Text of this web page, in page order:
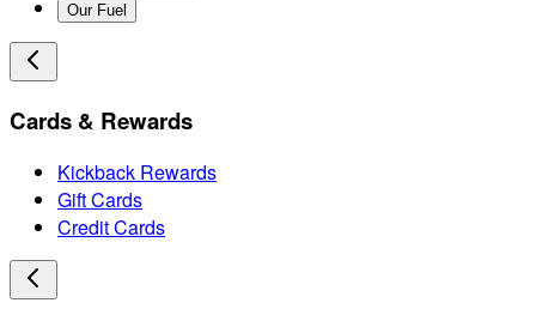
Our Fuel
Cards & Rewards
Kickback Rewards
Gift Cards
Credit Cards